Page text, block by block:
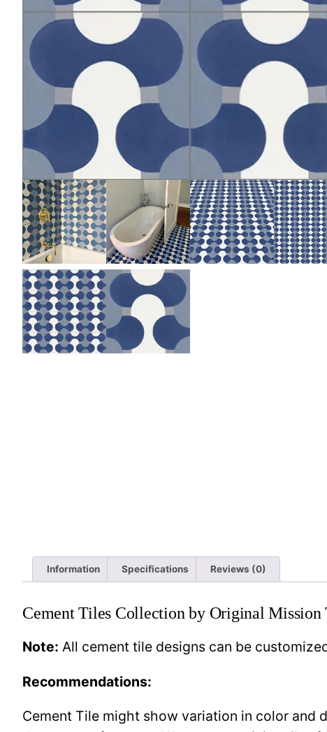
Information Specifications Reviews (0)
Cement Tiles Collection by Original Mission
Note: All cement tile designs can be
Recommendations:
Cement Tile might show variation in color and